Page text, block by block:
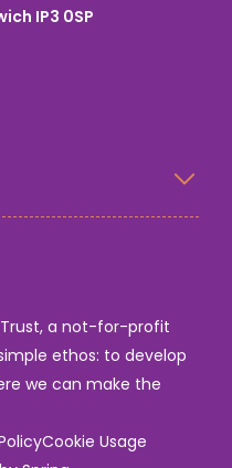
IP3 0SP
a not-for-profit
ethos: to develop
we can make the
Cookie Usage